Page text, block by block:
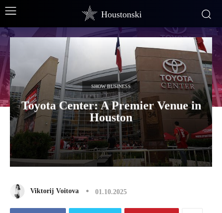
Houstonski
SHOW BUSINESS
Toyota Center: A Premier Venue in
Houston
Viktorij Voitova 01.10.2025